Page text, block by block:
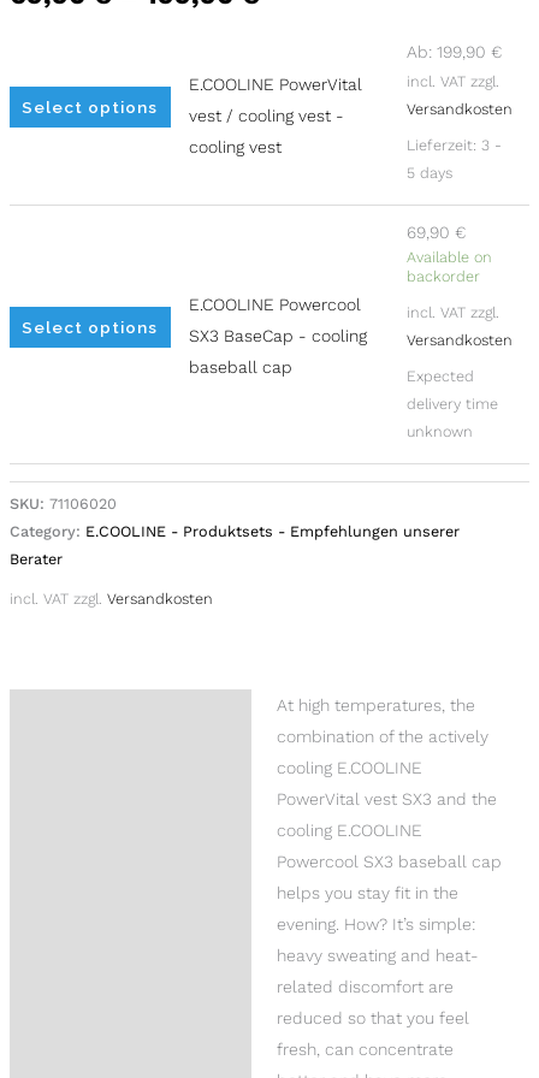
Select options
the
product
page
E.COOLINE PowerVital
vest / cooling vest -
cooling vest
Ab: 199,90 €
incl. VAT zzgl.
Versandkosten
Lieferzeit: 3 -
5 days
Select options
the
product
page
E.COOLINE Powercool
SX3 BaseCap - cooling
baseball cap
69,90 €
Available on
backorder
incl. VAT zzgl.
Versandkosten
Expected
delivery time
unknown
Alternative:
SKU: 71106020
Category: E.COOLINE - Produktsets - Empfehlungen unserer
Berater
incl. VAT zzgl. Versandkosten
At high temperatures, the
combination of the actively
cooling E.COOLINE
PowerVital vest SX3 and the
cooling E.COOLINE
Powercool SX3 baseball cap
helps you stay fit in the
evening. How? It’s simple:
heavy sweating and heat-
related discomfort are
reduced so that you feel
fresh, can concentrate